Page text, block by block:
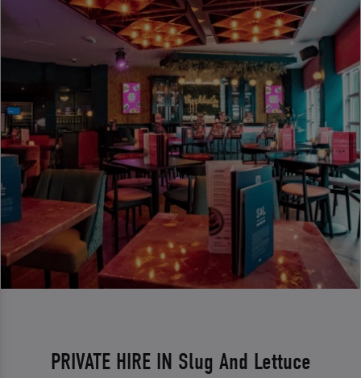
PRIVATE HIRE IN Slug And Lettuce